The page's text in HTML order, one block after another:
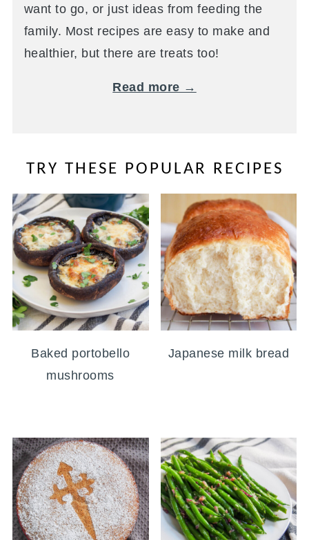
want to go, or just ideas from feeding the
family. Most recipes are easy to make and
healthier, but there are treats too!
Read more →
TRY THESE POPULAR RECIPES
Baked portobello
mushrooms
Japanese milk bread